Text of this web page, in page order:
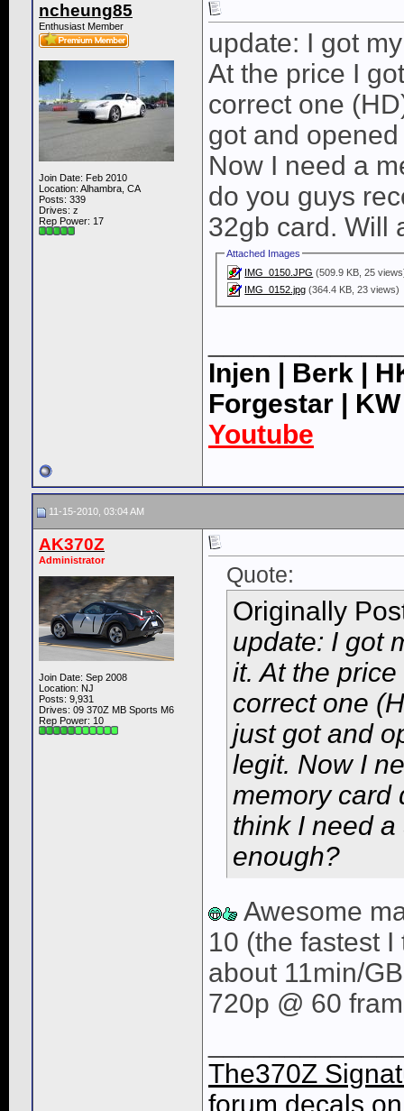
ncheung85
Enthusiast Member
Join Date: Feb 2010
Location: Alhambra, CA
Posts: 339
Drives: z
Rep Power: 17
update: I got
At the price I
correct one
got and
Now I need a
do you guys
32gb card. Will
Attached Images
IMG_0150.JPG (509.9 KB, 25
IMG_0152.jpg (364.4 KB, 23 views)
Injen | Berk |
Forgestar |
Youtube
11-15-2010, 03:04 AM
AK370Z
Administrator
Join Date: Sep 2008
Location: NJ
Posts: 9,931
Drives: 09 370Z MB Sports M6
Rep Power: 10
Quote:
Originally
update: I got
it. At the
correct one
just got and
legit. Now I
memory card
think I need
enough?
Awesome
10 (the fastest
about 11min/
720p @ 60
The370Z
forum decals